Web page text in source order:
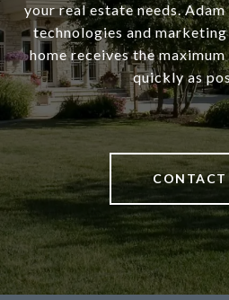
your real estate needs.
technologies and
home receives the
quickly as
CONTACT